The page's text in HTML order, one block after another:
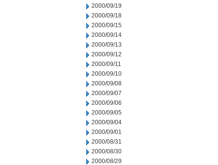
2000/09/19
2000/09/18
2000/09/15
2000/09/14
2000/09/13
2000/09/12
2000/09/11
2000/09/10
2000/09/08
2000/09/07
2000/09/06
2000/09/05
2000/09/04
2000/09/01
2000/08/31
2000/08/30
2000/08/29